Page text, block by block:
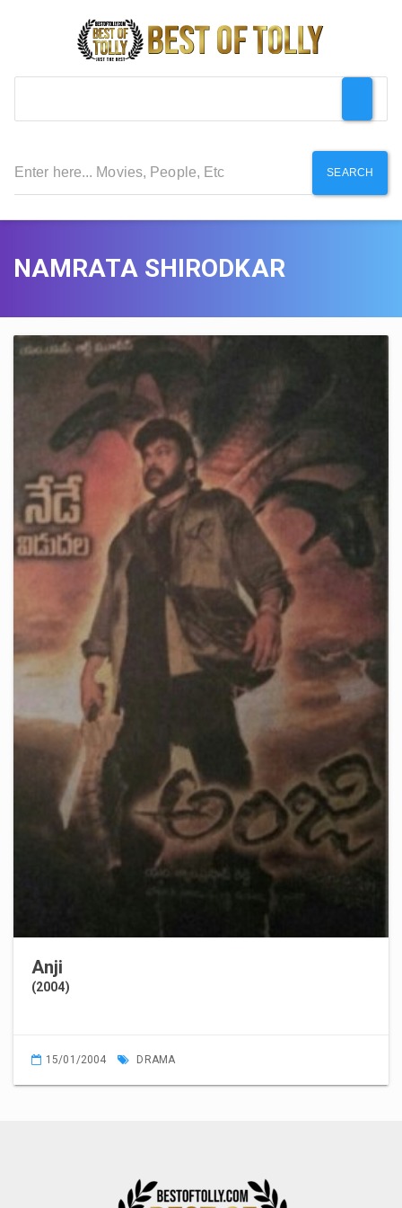
SEARCH
NAMRATA SHIRODKAR
Anji
(2004)
15/01/2004 DRAMA